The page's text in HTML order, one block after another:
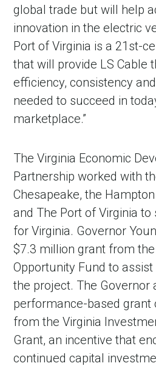
global trade but will help
innovation in the electric
Port of Virginia is a 21st-
that will provide LS Cable
efficiency, consistency
needed to succeed in
marketplace.”
The Virginia Economic
Partnership worked with
Chesapeake, the
and The Port of Virginia
for Virginia. Governor
$7.3 million grant from the
Opportunity Fund to
the project. The Governor
performance-based grant
from the Virginia
Grant, an incentive that
continued capital